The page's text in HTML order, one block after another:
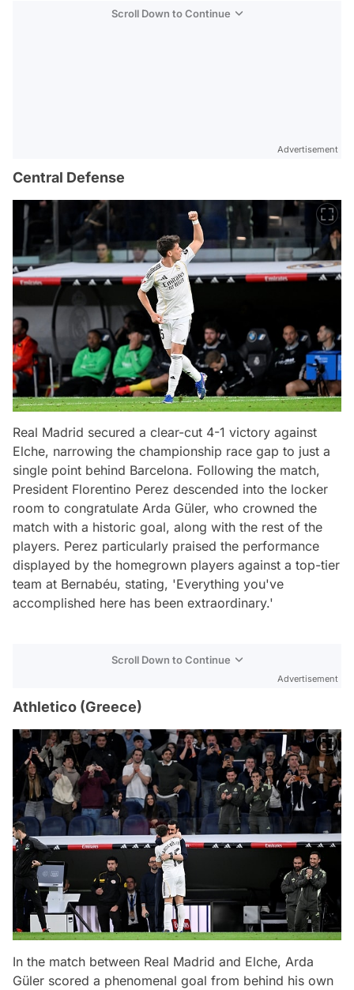
Scroll Down to Continue
Advertisement
Central Defense
Real Madrid secured a clear-cut 4-1 victory against
Elche, narrowing the championship race gap to just a
single point behind Barcelona. Following the match,
President Florentino Perez descended into the locker
room to congratulate Arda Güler, who crowned the
match with a historic goal, along with the rest of the
players. Perez particularly praised the performance
displayed by the homegrown players against a top-tier
team at Bernabéu, stating, 'Everything you've
accomplished here has been extraordinary.'
Scroll Down to Continue
Advertisement
Athletico (Greece)
In the match between Real Madrid and Elche, Arda
Güler scored a phenomenal goal from behind his own